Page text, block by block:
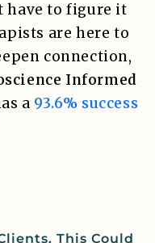
have to figure it
are here to
connection,
Informed
a 93.6% success
This Could